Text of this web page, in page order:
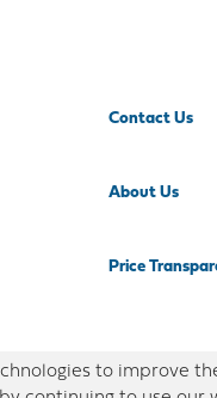
Contact Us
About Us
Price
to improve